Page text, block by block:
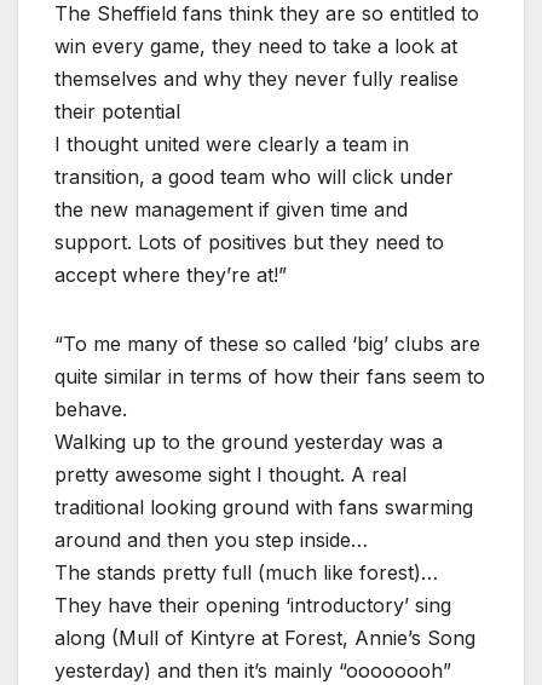
The Sheffield fans think they are so entitled to
win every game, they need to take a look at
themselves and why they never fully realise
their potential
I thought united were clearly a team in
transition, a good team who will click under
the new management if given time and
support. Lots of positives but they need to
accept where they’re at!”
“To me many of these so called ‘big’ clubs are
quite similar in terms of how their fans seem to
behave.
Walking up to the ground yesterday was a
pretty awesome sight I thought. A real
traditional looking ground with fans swarming
around and then you step inside…
The stands pretty full (much like forest)…
They have their opening ‘introductory’ sing
along (Mull of Kintyre at Forest, Annie’s Song
yesterday) and then it’s mainly “oooooooh”